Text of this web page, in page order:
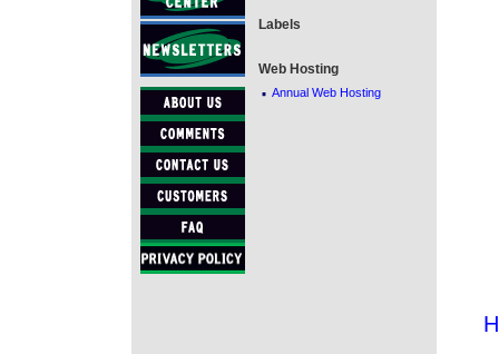
Labels
Web Hosting
· Annual Web Hosting